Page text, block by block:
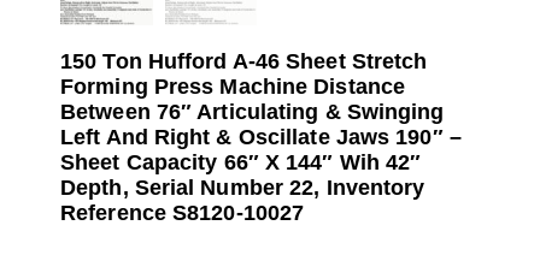
150 Ton Hufford A-46 Sheet Stretch
Forming Press Machine Distance
Between 76″ Articulating & Swinging
Left And Right & Oscillate Jaws 190″ –
Sheet Capacity 66″ X 144″ Wih 42″
Depth, Serial Number 22, Inventory
Reference S8120-10027